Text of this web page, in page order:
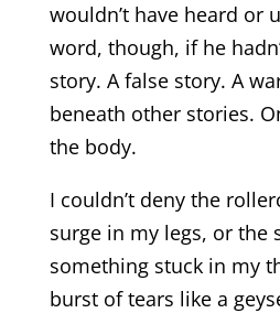
wouldn’t have heard or
word, though, if he
story. A false story. A
beneath other stories.
the body.
I couldn’t deny the
surge in my legs, or the
something stuck in my
burst of tears like a